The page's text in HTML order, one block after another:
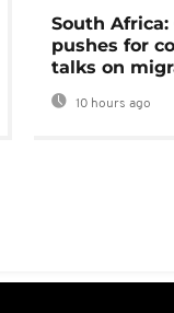
South
pushes for
talks on
10 hours ago